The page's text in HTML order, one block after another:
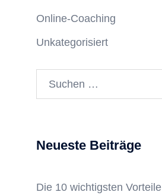
Online-Coaching
Unkategorisiert
Neueste Beiträge
Die 10 wichtigsten Vorteile